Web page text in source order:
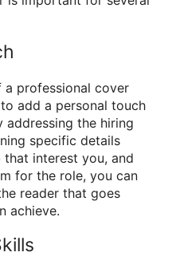
professional cover
add a personal touch
the hiring
specific details
interest you, and
for the role, you can
reader that goes
achieve.